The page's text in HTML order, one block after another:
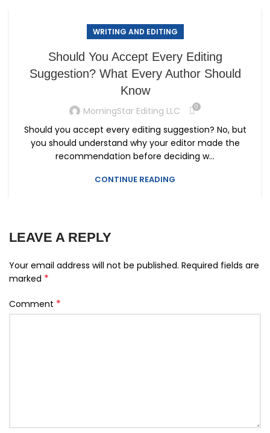
WRITING AND EDITING
Should You Accept Every Editing
Suggestion? What Every Author Should
Know
MorningStar Editing LLC 0
Should you accept every editing suggestion? No, but
you should understand why your editor made the
recommendation before deciding w...
CONTINUE READING
LEAVE A REPLY
Your email address will not be published. Required fields are
marked *
Comment *